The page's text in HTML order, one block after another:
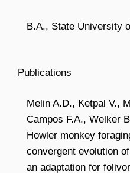
B.A., State University
Publications
Melin A.D., Ketpal V.,
Campos F.A., Welker
Howler monkey
convergent evolution
an adaptation for